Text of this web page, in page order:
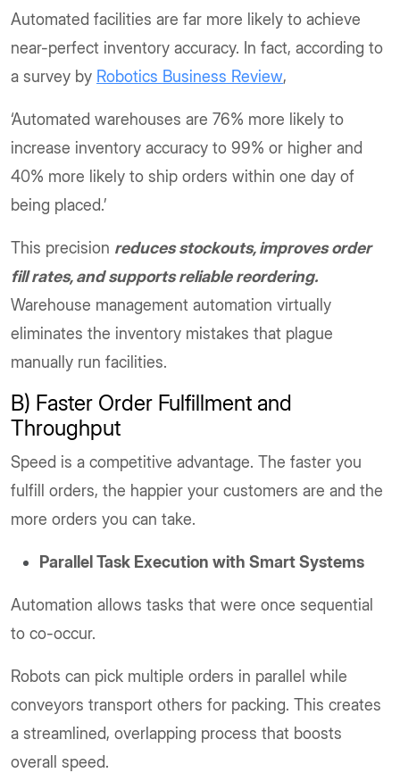
Automated facilities are far more likely to achieve
near-perfect inventory accuracy. In fact, according to
a survey by Robotics Business Review,
‘Automated warehouses are 76% more likely to
increase inventory accuracy to 99% or higher and
40% more likely to ship orders within one day of
being placed.’
This precision reduces stockouts, improves order
fill rates, and supports reliable reordering.
Warehouse management automation virtually
eliminates the inventory mistakes that plague
manually run facilities.
B) Faster Order Fulfillment and
Throughput
Speed is a competitive advantage. The faster you
fulfill orders, the happier your customers are and the
more orders you can take.
Parallel Task Execution with Smart Systems
Automation allows tasks that were once sequential
to co-occur.
Robots can pick multiple orders in parallel while
conveyors transport others for packing. This creates
a streamlined, overlapping process that boosts
overall speed.